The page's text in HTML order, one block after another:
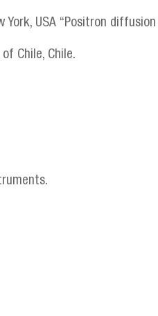
USA “Positron
Chile, Chile.